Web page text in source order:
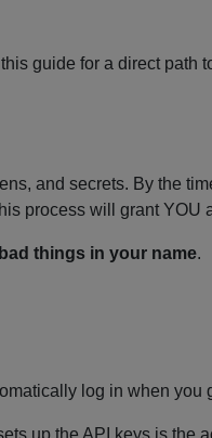
guide for a direct
and secrets. By the
process will grant YOU
things in your name.
log in when you
up the API keys is the